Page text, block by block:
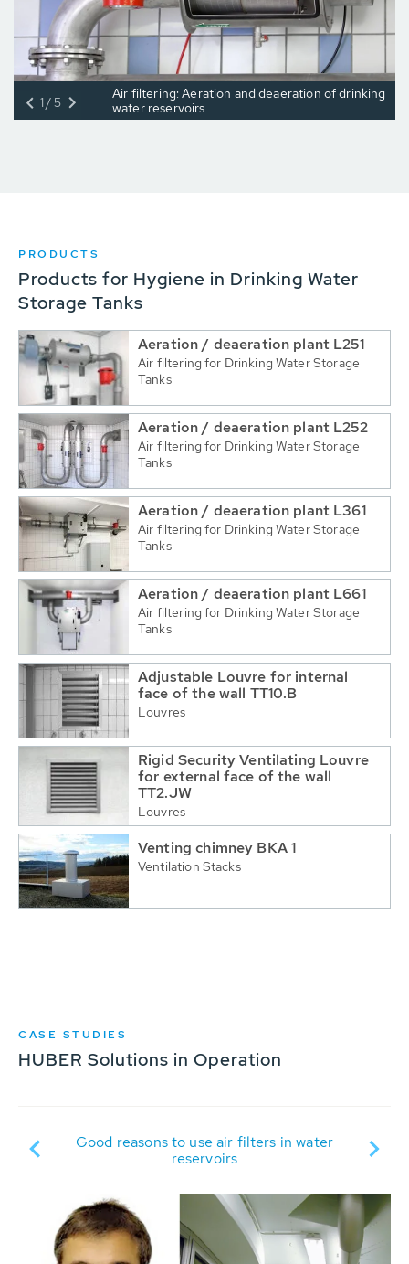
Air filtering: Aeration and deaeration of drinking
water reservoirs
1/5
PRODUCTS
Products for Hygiene in Drinking Water
Storage Tanks
Aeration / deaeration plant L251
Air filtering for Drinking Water Storage
Tanks
Aeration / deaeration plant L252
Air filtering for Drinking Water Storage
Tanks
Aeration / deaeration plant L361
Air filtering for Drinking Water Storage
Tanks
Aeration / deaeration plant L661
Air filtering for Drinking Water Storage
Tanks
Adjustable Louvre for internal
face of the wall TT10.B
Louvres
Rigid Security Ventilating Louvre
for external face of the wall
TT2.JW
Louvres
Venting chimney BKA 1
Ventilation Stacks
CASE STUDIES
HUBER Solutions in Operation
Good reasons to use air filters in water
reservoirs